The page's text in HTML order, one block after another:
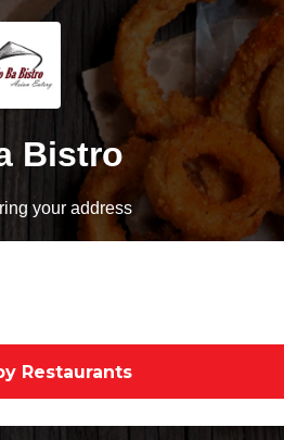
Bistro
your address
Restaurants